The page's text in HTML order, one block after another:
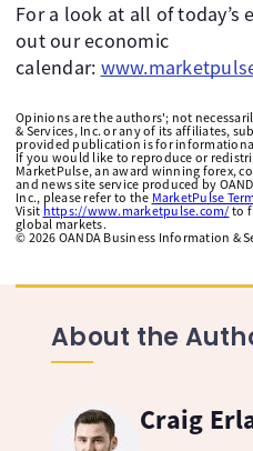
For a look at all of today’s
out our economic
calendar:
Opinions are the authors'; not
& Services, Inc. or any of its affiliates,
provided publication is for
If you would like to reproduce or
MarketPulse, an award winning forex,
and news site service produced by
Inc., please refer to the MarketPulse
Visit https://www.marketpulse.com/ to
global markets.
© 2026 OANDA Business Information &
About the
Craig